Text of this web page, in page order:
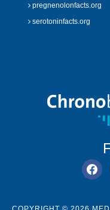
pregnenolonfacts.org
serotoninfacts.org